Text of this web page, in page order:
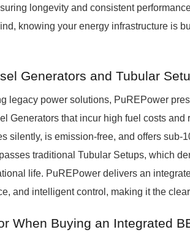
longevity and consistent
knowing your energy infrastructure is
Generators and Tubular
legacy power solutions, PuREPower
Generators that incur high fuel costs and
silently, is emission-free, and offers sub-
traditional Tubular Setups, which
life. PuREPower delivers an
and intelligent control, making it the
When Buying an Integrated